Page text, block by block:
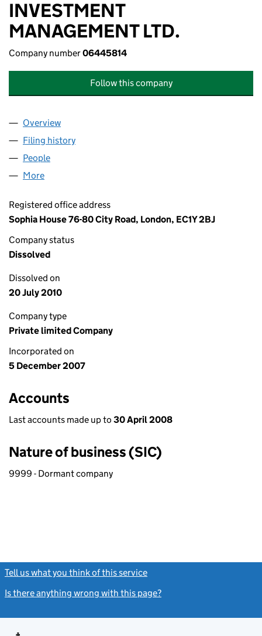
INVESTMENT
MANAGEMENT LTD.
Company number06445814
Follow this company
Company
Overview
Filing history
People
More
Registered office address
Sophia House 76-80 City Road, London, EC1Y 2BJ
Company status
Dissolved
Dissolved on
20 July 2010
Company type
Private limited Company
Incorporated on
5 December 2007
Accounts
Last accounts made up to 30 April 2008
Nature of business (SIC)
9999 - Dormant company
Tell us what you think of this service
Is there anything wrong with this page?